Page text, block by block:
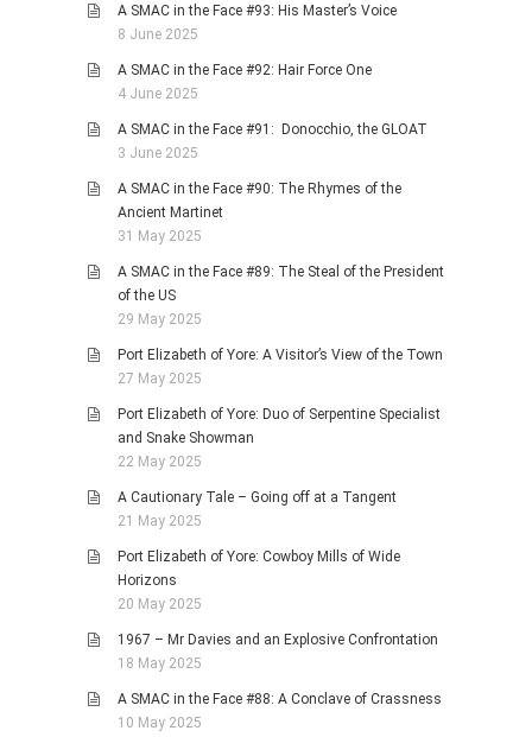
A SMAC in the Face #93: His Master’s Voice
8 June 2025
A SMAC in the Face #92: Hair Force One
4 June 2025
A SMAC in the Face #91: Donocchio, the GLOAT
3 June 2025
A SMAC in the Face #90: The Rhymes of the
Ancient Martinet
31 May 2025
A SMAC in the Face #89: The Steal of the President
of the US
29 May 2025
Port Elizabeth of Yore: A Visitor’s View of the Town
27 May 2025
Port Elizabeth of Yore: Duo of Serpentine Specialist
and Snake Showman
22 May 2025
A Cautionary Tale – Going off at a Tangent
21 May 2025
Port Elizabeth of Yore: Cowboy Mills of Wide
Horizons
20 May 2025
1967 – Mr Davies and an Explosive Confrontation
18 May 2025
A SMAC in the Face #88: A Conclave of Crassness
10 May 2025